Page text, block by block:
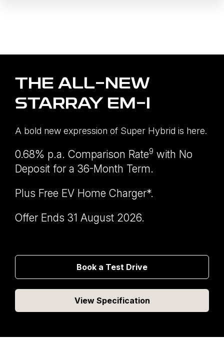
THE ALL-NEW
STARRAY EM-I
A bold new expression of Super Hybrid is here.
0.68% p.a. Comparison Rate9 with No
Deposit for a 36-Month Term.
Plus Free EV Home Charger*.
Offer Ends 31 August 2026.
Book a Test Drive
View Specification